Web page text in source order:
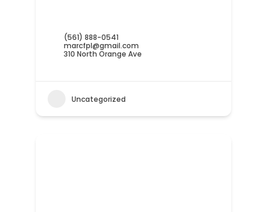
(561) 888-0541
marcfpl@gmail.com
310 North Orange Ave
Uncategorized